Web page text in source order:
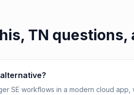
TN questions,
SE workflows in a modern cloud